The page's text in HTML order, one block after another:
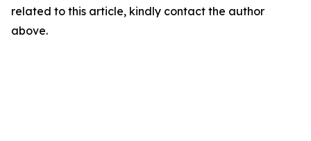
related to this article, kindly contact the author
above.